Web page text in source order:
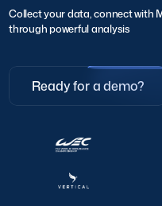
Collect your data, connect with
through powerful analysis
Ready for a demo?